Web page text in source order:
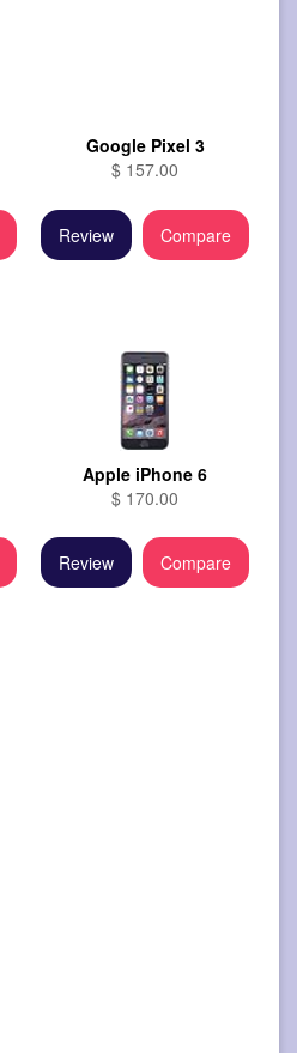
Google Pixel 3
$ 157.00
Review Compare
Apple iPhone 6
$ 170.00
Review Compare